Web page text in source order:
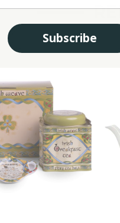
Subscribe